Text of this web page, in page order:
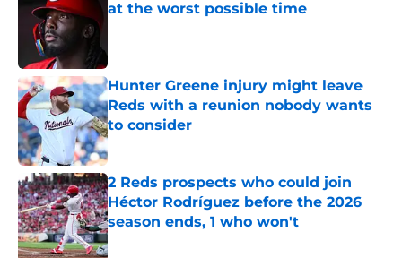
at the worst possible time
Hunter Greene injury might leave
Reds with a reunion nobody wants
to consider
Published by on Invalid Date
2 Reds prospects who could join
Héctor Rodríguez before the 2026
season ends, 1 who won't
Published by on Invalid Date